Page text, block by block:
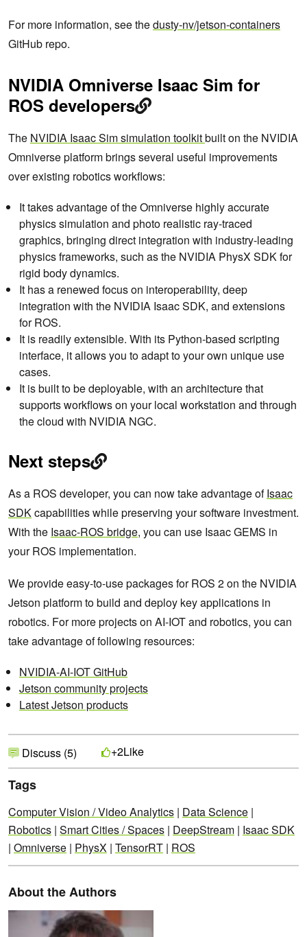
For more information, see thedusty-nv/jetson-containers
GitHub repo.
NVIDIA Omniverse Isaac Sim for
ROS developers
The NVIDIA Isaac Sim simulation toolkitbuilt on the NVIDIA
Omniverse platform brings several useful improvements
over existing robotics workflows:
It takes advantage of the Omniverse highly accurate
physics simulation and photo realistic ray-traced
graphics, bringing direct integration with industry-leading
physics frameworks, such as the NVIDIA PhysX SDK for
rigid body dynamics.
It has a renewed focus on interoperability, deep
integration with the NVIDIA Isaac SDK, and extensions
for ROS.
It is readily extensible. With its Python-based scripting
interface, it allows you to adapt to your own unique use
cases.
It is built to be deployable, with an architecture that
supports workflows on your local workstation and through
the cloud with NVIDIA NGC.
Next steps
As a ROS developer, you can now take advantage ofIsaac
SDKcapabilities while preserving your software investment.
With the Isaac-ROS bridge, you can use Isaac GEMS in
your ROS implementation.
We provide easy-to-use packages for ROS 2 on the NVIDIA
Jetson platform to build and deploy key applications in
robotics. For more projects on AI-IOT and robotics, you can
take advantage of following resources:
NVIDIA-AI-IOT GitHub
Jetson community projects
Latest Jetson products
Discuss (5) +2Like
Tags
Computer Vision / Video Analytics | Data Science |
Robotics | Smart Cities / Spaces | DeepStream | Isaac SDK
| Omniverse | PhysX | TensorRT | ROS
About the Authors